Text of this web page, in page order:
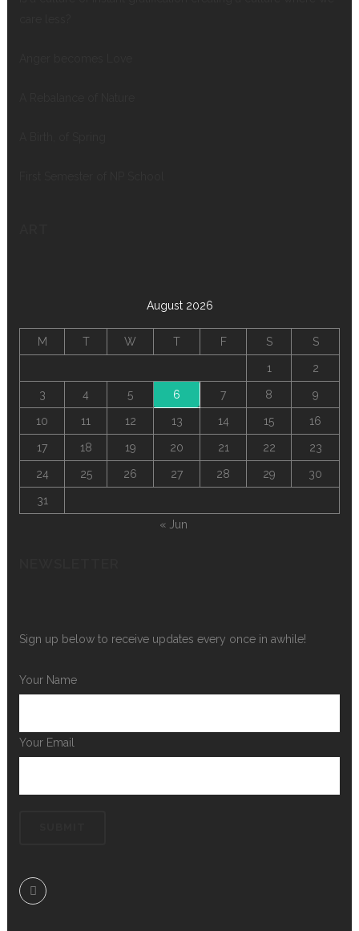
August 2026
M T W T F S S
1 2
3 4 5 6 7 8 9
10 11 12 13 14 15 16
17 18 19 20 21 22 23
24 25 26 27 28 29 30
31
« Jun
Sign up below to receive updates every once in awhile!
Your Name
Your Email